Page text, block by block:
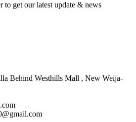
to get our latest update & news
Behind Westhills Mall , New Weija-